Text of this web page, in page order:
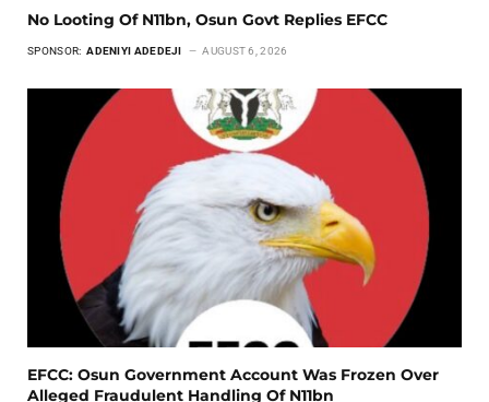
No Looting Of N11bn, Osun Govt Replies EFCC
SPONSOR: ADENIYI ADEDEJI AUGUST 6, 2026
EFCC: Osun Government Account Was Frozen Over
Alleged Fraudulent Handling Of N11bn